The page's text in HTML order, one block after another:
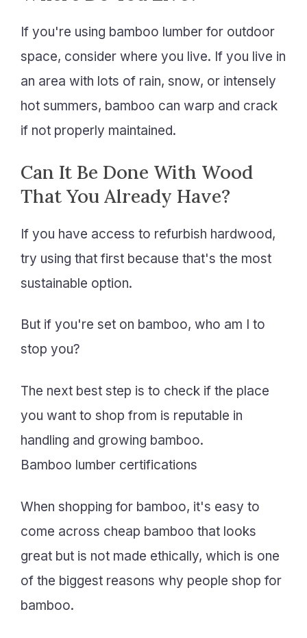
If you're using bamboo lumber for outdoor
space, consider where you live. If you live in
an area with lots of rain, snow, or intensely
hot summers, bamboo can warp and crack
if not properly maintained.
Can It Be Done With Wood
That You Already Have?
If you have access to refurbish hardwood,
try using that first because that's the most
sustainable option.
But if you're set on bamboo, who am I to
stop you?
The next best step is to check if the place
you want to shop from is reputable in
handling and growing bamboo.
Bamboo lumber certifications
When shopping for bamboo, it's easy to
come across cheap bamboo that looks
great but is not made ethically, which is one
of the biggest reasons why people shop for
bamboo.